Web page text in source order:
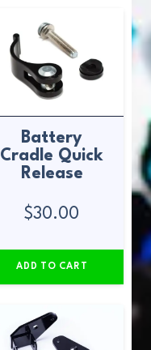
Battery
Cradle Quick
Release
$30.00
ADD TO CART